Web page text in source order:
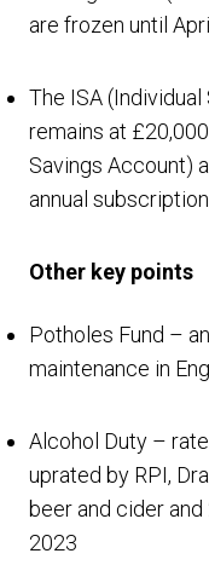
are frozen until
The ISA
remains at
Savings Account)
annual
Other key points
Potholes Fund –
maintenance in
Alcohol Duty –
uprated by RPI,
beer and cider
2023